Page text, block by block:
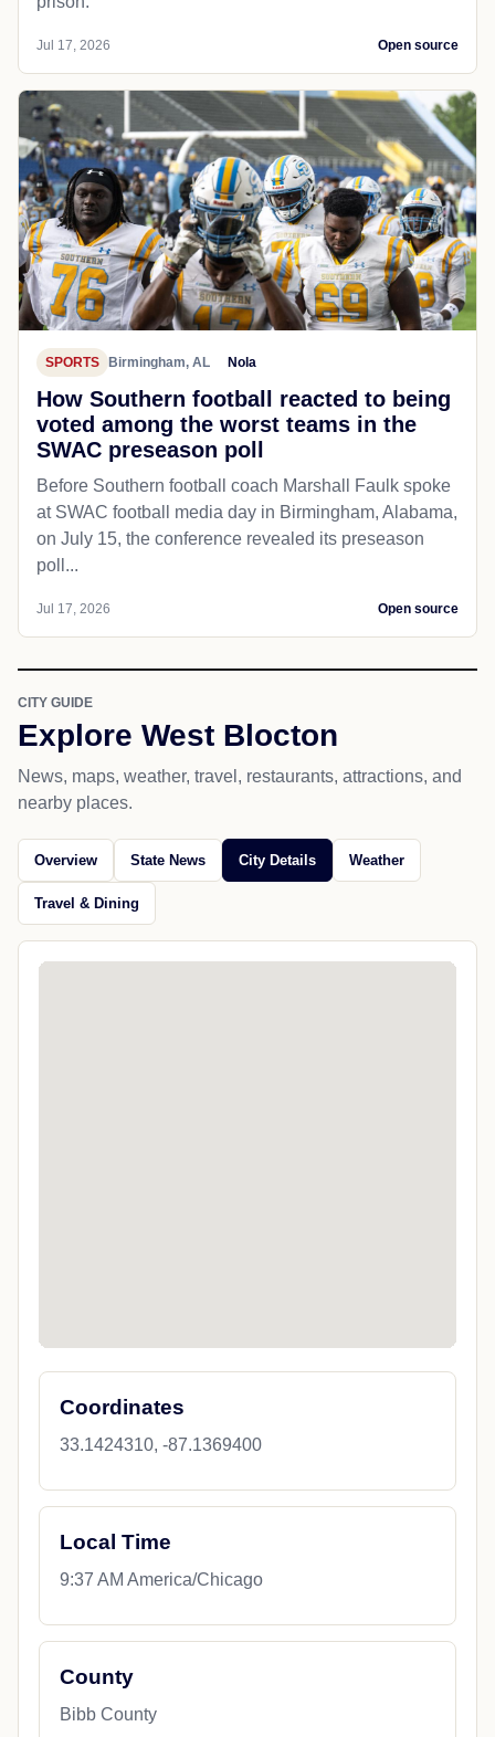
Jul 17, 2026 Open source
SPORTS Birmingham, AL Nola
How Southern football reacted to being
voted among the worst teams in the
SWAC preseason poll
Before Southern football coach Marshall Faulk spoke
at SWAC football media day in Birmingham, Alabama,
on July 15, the conference revealed its preseason
poll...
Jul 17, 2026 Open source
CITY GUIDE
Explore West Blocton
News, maps, weather, travel, restaurants, attractions, and
nearby places.
Overview State News City Details Weather
Travel & Dining
Coordinates
33.1424310, -87.1369400
Local Time
9:37 AM America/Chicago
County
Bibb County